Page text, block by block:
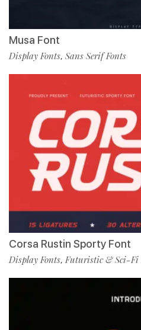
Musa Font
Display Fonts, Sans Serif Fonts
Corsa Rustin Sporty Font
Display Fonts,Futuristic & Sci-Fi